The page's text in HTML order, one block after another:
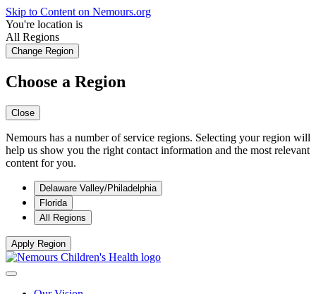
Skip to Content on Nemours.org
You're location is
All Regions
Change Region
Choose a Region
Close
Nemours has a number of service regions. Selecting your region will
help us show you the right contact information and the most relevant
content for you.
Delaware Valley/Philadelphia
Florida
All Regions
Apply Region